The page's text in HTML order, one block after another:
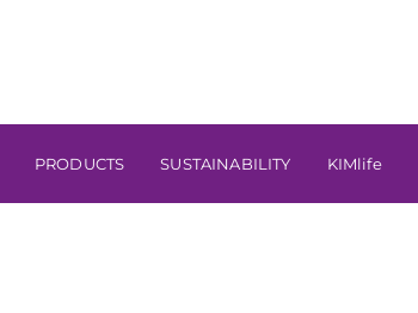
PRODUCTS SUSTAINABILITY KIMlife